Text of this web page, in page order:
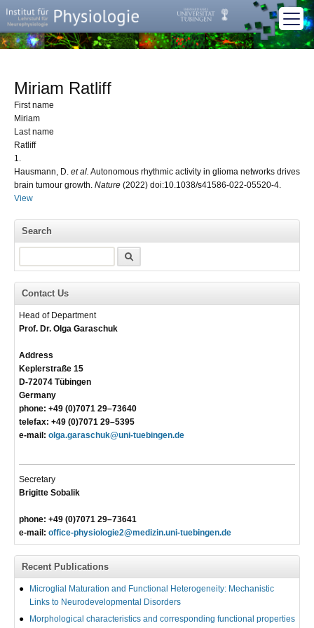
Miriam Ratliff
First name
Miriam
Last name
Ratliff
1.
Hausmann, D. et al. Autonomous rhythmic activity in glioma networks drives
brain tumour growth. Nature (2022) doi:10.1038/s41586-022-05520-4.
View
Search
Contact Us
Head of Department
Prof. Dr. Olga Garaschuk
Address
Keplerstraße 15
D-72074 Tübingen
Germany
phone: +49 (0)7071 29–73640
telefax: +49 (0)7071 29–5395
e-mail: olga.garaschuk@uni-tuebingen.de
Secretary
Brigitte Sobalik
phone: +49 (0)7071 29–73641
e-mail: office-physiologie2@medizin.uni-tuebingen.de
Recent Publications
Microglial Maturation and Functional Heterogeneity: Mechanistic
Links to Neurodevelopmental Disorders
Morphological characteristics and corresponding functional properties